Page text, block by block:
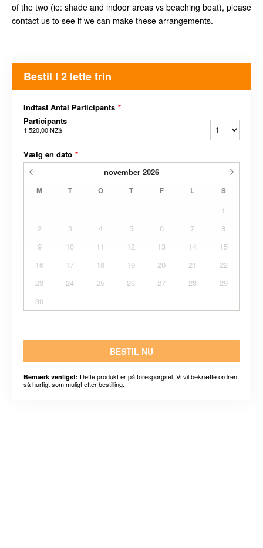
of the two (ie: shade and indoor areas vs beaching boat), please
contact us to see if we can make these arrangements.
Bestil I 2 lette trin
Indtast Antal Participants *
Participants
1.520,00 NZ$
Vælg en dato *
november 2026
M T O T F L S
1
2
3 4 5 6 7
8
9
10 11 12 13 14
15
16
17 18 19 20 21
22
23
24 25 26 27 28
29
30
BESTIL NU
Bemærk venligst: Dette produkt er på forespørgsel. Vi vil bekræfte ordren
så hurtigt som muligt efter bestilling.